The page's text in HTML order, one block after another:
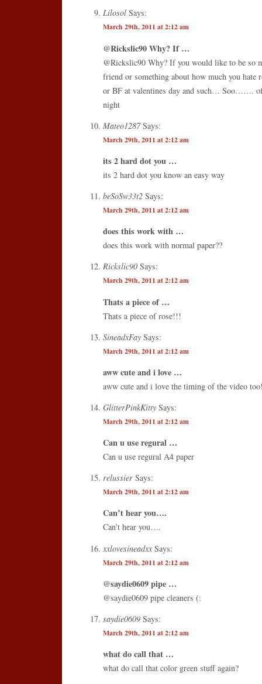
Lilosol Says:
March 29th, 2011 at 2:12 am
@Rickslic90 Why? If …
@Rickslic90 Why? If you would like to be so
friend or something about how much you hate
or BF at valentines day and such… Soo…….
night
Mateo1287Says:
March 29th, 2011 at 2:12 am
its 2 hard dot you …
its 2 hard dot you know an easy way
beSoSw33t2 Says:
March 29th, 2011 at 2:12 am
does this work with …
does this work with normal paper??
Rickslic90 Says:
March 29th, 2011 at 2:12 am
Thats a piece of …
Thats a piece of rose!!!
SineadxFay Says:
March 29th, 2011 at 2:12 am
aww cute and i love …
aww cute and i love the timing of the video
GlitterPinkKitty Says:
March 29th, 2011 at 2:12 am
Can u use regural …
Can u use regural A4 paper
relussier Says:
March 29th, 2011 at 2:12 am
Can’t hear you….
Can’t hear you….
xxlovesineadxxSays:
March 29th, 2011 at 2:12 am
@saydie0609 pipe …
@saydie0609 pipe cleaners (:
saydie0609 Says:
March 29th, 2011 at 2:12 am
what do call that …
what do call that color green stuff again?